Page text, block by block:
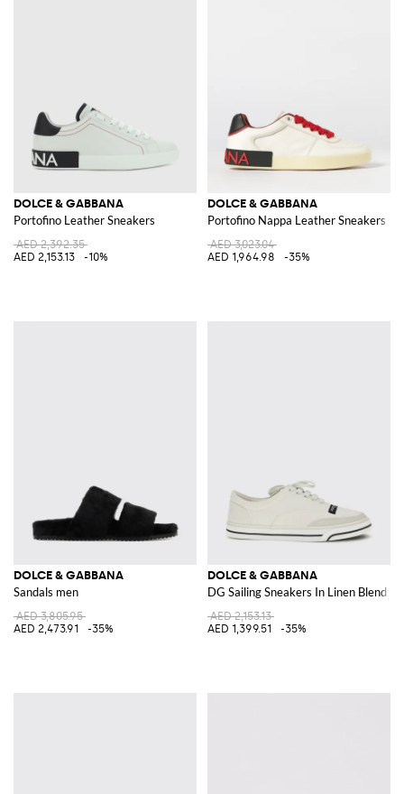
DOLCE & GABBANA
Portofino Leather Sneakers
AED 2,392.35
AED 2,153.13
-10%
DOLCE & GABBANA
Portofino Nappa Leather Sneakers
AED 3,023.04
AED 1,964.98
-35%
DOLCE & GABBANA
Sandals men
AED 3,805.95
AED 2,473.91
-35%
DOLCE & GABBANA
DG Sailing Sneakers In Linen Blend
AED 2,153.13
AED 1,399.51
-35%